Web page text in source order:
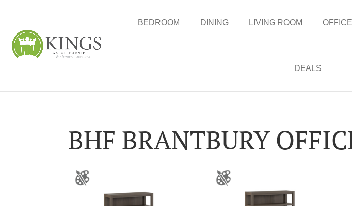
BEDROOM DINING LIVING ROOM OFFICE
DEALS
BHF BRANTBURY